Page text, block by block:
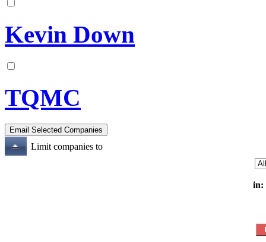
Kevin Down
TQMC
Limit companies to
in: